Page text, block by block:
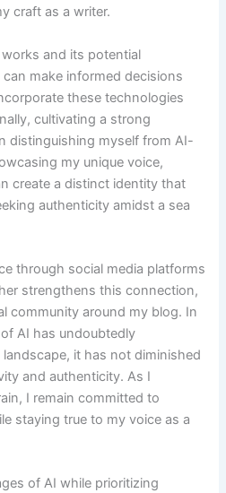
craft as a writer.
and its potential
make informed decisions
these technologies
cultivating a strong
distinguishing myself from AI-
my unique voice,
create a distinct identity that
authenticity amidst a sea
through social media platforms
strengthens this connection,
community around my blog. In
AI has undoubtedly
it has not diminished
and authenticity. As I
I remain committed to
staying true to my voice as a
of AI while prioritizing